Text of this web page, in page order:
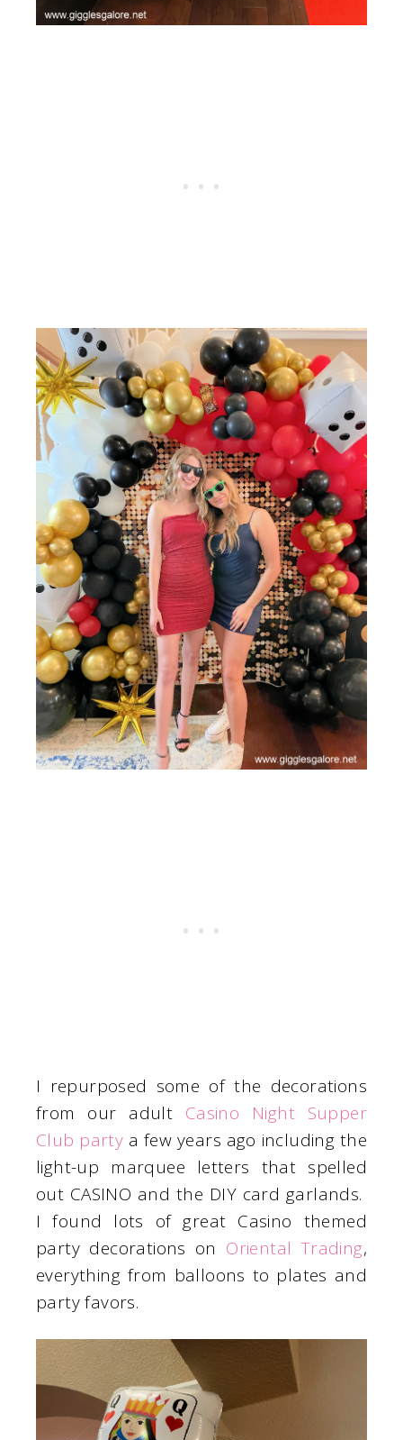
I repurposed some of the decorations
from our adult Casino Night Supper
Club party a few years ago including the
light-up marquee letters that spelled
out CASINO and the DIY card garlands.
I found lots of great Casino themed
party decorations on Oriental Trading,
everything from balloons to plates and
party favors.